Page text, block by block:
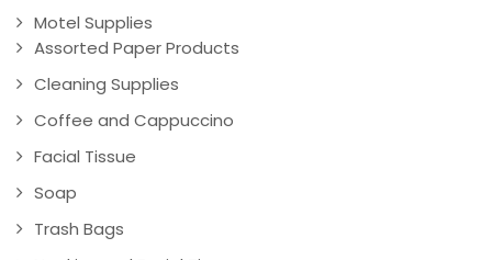
Motel Supplies
Assorted Paper Products
Cleaning Supplies
Coffee and Cappuccino
Facial Tissue
Soap
Trash Bags